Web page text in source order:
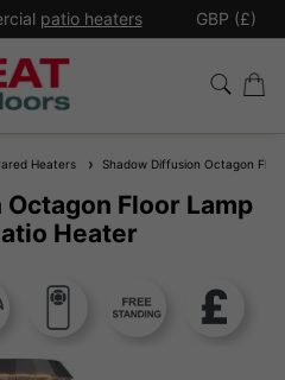
patio heaters GBP (£)
Heaters Shadow Diffusion Octagon
Floor Lamp
Heater